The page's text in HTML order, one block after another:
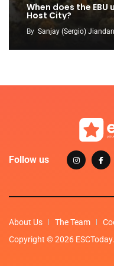
When does the
Host City?
By Sanjay (Sergio)
Follow us
About Us The Team
Copyright © 2026